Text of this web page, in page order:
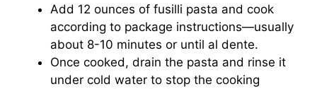
Add 12 ounces of fusilli pasta and cook
according to package instructions—usually
about 8-10 minutes or until al dente.
Once cooked, drain the pasta and rinse it
under cold water to stop the cooking